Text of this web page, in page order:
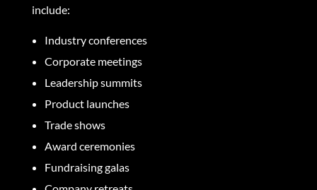
include:
Industry conferences
Corporate meetings
Leadership summits
Product launches
Trade shows
Award ceremonies
Fundraising galas